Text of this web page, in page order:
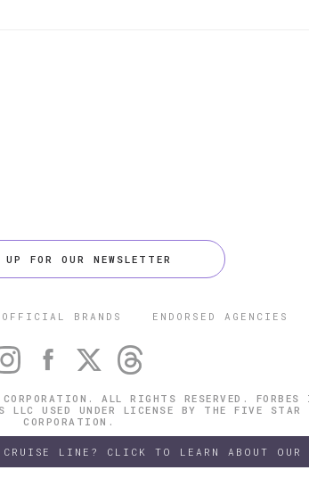
FOR OUR NEWSLETTER
OFFICIAL BRANDS ENDORSED AGENCIES
ALL RIGHTS RESERVED.
LLC USED UNDER LICENSE BY THE FIVE STAR
CORPORATION.
LINE? CLICK TO LEARN ABOUT OUR